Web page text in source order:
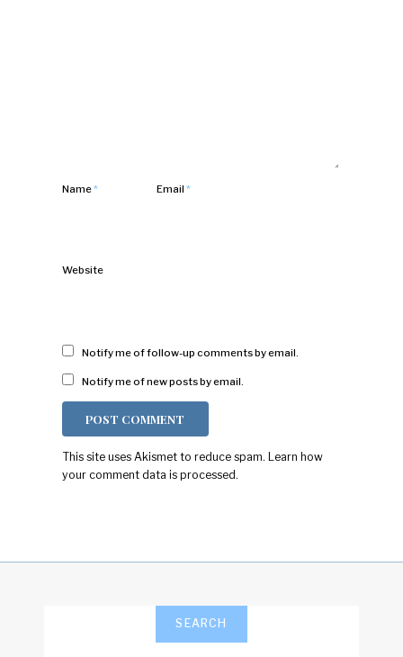
Name* Email*
Website
Notify me of follow-up comments by email.
Notify me of new posts by email.
This site uses Akismet to reduce spam.Learn how
your comment data is processed.
SEARCH